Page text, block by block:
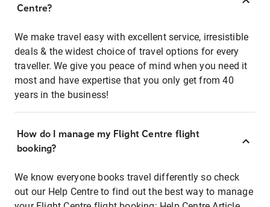
Centre?
We make travel easy with excellent service, irresistible
deals & the widest choice of travel options for every
traveller. We give you peace of mind when you need it
most and have expertise that you only get from 40
years in the business!
How do I manage my Flight Centre flight
booking?
We know everyone books travel differently so check
out our Help Centre to find out the best way to manage